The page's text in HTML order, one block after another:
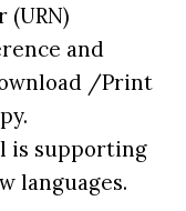
(URN)
and
/Print
is supporting
languages.